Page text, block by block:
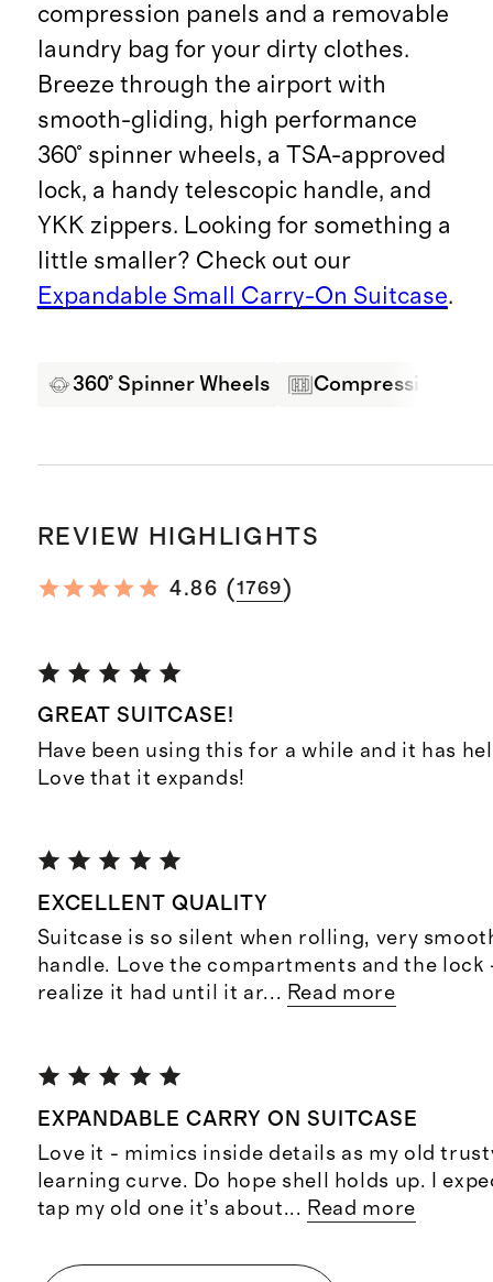
compression panels and a removable
laundry bag for your dirty clothes.
Breeze through the airport with
smooth-gliding, high performance
360° spinner wheels, a TSA-approved
lock, a handy telescopic handle, and
YKK zippers. Looking for something a
little smaller? Check out our
Expandable Small Carry-On Suitcase.
360° Spinner Wheels Compression
REVIEW HIGHLIGHTS
4.86 (1769)
GREAT SUITCASE!
Have been using this for a while and it has
Love that it expands!
EXCELLENT QUALITY
Suitcase is so silent when rolling, very
handle. Love the compartments and the
realize it had until it ar... Read more
EXPANDABLE CARRY ON SUITCASE
Love it - mimics inside details as my old
learning curve. Do hope shell holds up. I
tap my old one it’s about... Read more